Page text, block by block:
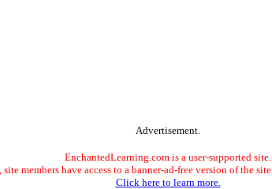
Advertisement.
EnchantedLearning.com is a user-supported site.
site members have access to a banner-ad-free version of the
Click here to learn more.